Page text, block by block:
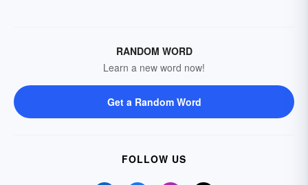
RANDOM WORD
Learn a new word now!
Get a Random Word
FOLLOW US